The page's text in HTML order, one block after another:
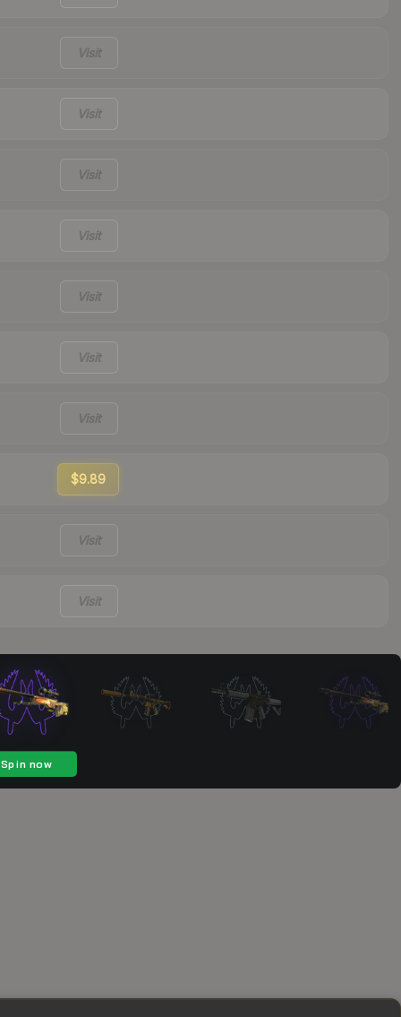
Visit
Visit
Visit
Visit
Visit
Visit
Visit
$9.89
Visit
Visit